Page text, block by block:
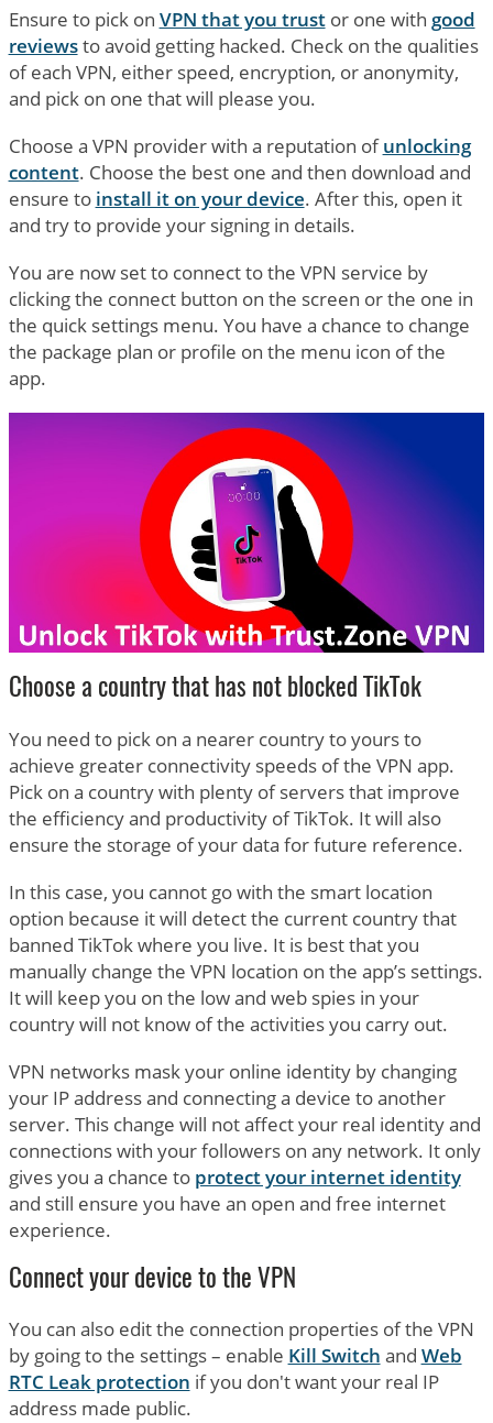
Ensure to pick on VPN that you trustor one with good
reviewsto avoid getting hacked. Check on the qualities
of each VPN, either speed, encryption, or anonymity,
and pick on one that will please you.
Choose a VPN provider with a reputation ofunlocking
content. Choose the best one and then download and
ensure to install it on your device. After this, open it
and try to provide your signing in details.
You are now set to connect to the VPN service by
clicking the connect button on the screen or the one in
the quick settings menu. You have a chance to change
the package plan or profile on the menu icon of the
app.
Choose a country that has not blocked TikTok
You need to pick on a nearer country to yours to
achieve greater connectivity speeds of the VPN app.
Pick on a country with plenty of servers that improve
the efficiency and productivity of TikTok. It will also
ensure the storage of your data for future reference.
In this case, you cannot go with the smart location
option because it will detect the current country that
banned TikTok where you live. It is best that you
manually change the VPN location on the app’s settings.
It will keep you on the low and web spies in your
country will not know of the activities you carry out.
VPN networks mask your online identity by changing
your IP address and connecting a device to another
server. This change will not affect your real identity and
connections with your followers on any network. It only
gives you a chance to protect your internet identity
and still ensure you have an open and free internet
experience.
Connect your device to the VPN
You can also edit the connection properties of the VPN
by going to the settings – enable Kill Switch and Web
RTC Leak protection if you don't want your real IP
address made public.